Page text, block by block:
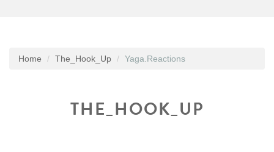
Home The_Hook_Up Yaga.Reactions
THE_HOOK_UP